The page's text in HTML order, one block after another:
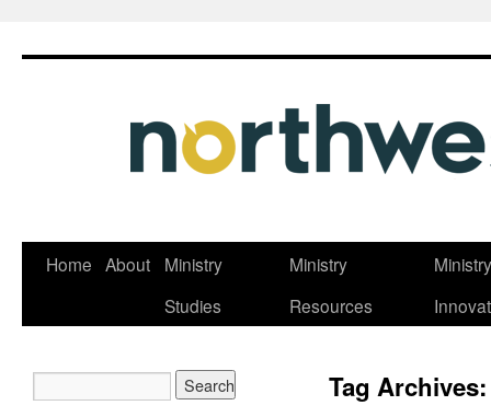
Skip
Home About
Ministry
Studies
Ministry
Resources
Tag